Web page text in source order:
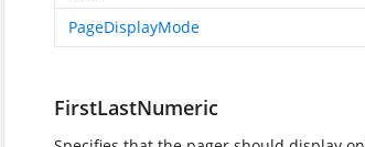
PageDisplayMode
FirstLastNumeric